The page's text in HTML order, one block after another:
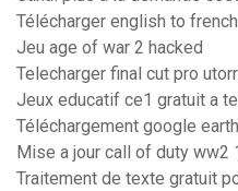
Télécharger english to
Jeu age of war 2 hacked
Telecharger final cut pro
Jeux educatif ce1 gratuit a
Téléchargement google
Mise a jour call of duty ww2
Traitement de texte gratuit